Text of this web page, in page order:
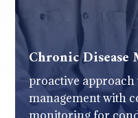
Chronic Disease
proactive
management with